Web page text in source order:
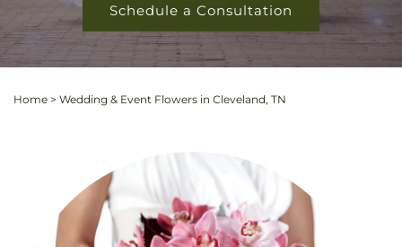
Schedule a Consultation
Home > Wedding & Event Flowers in Cleveland, TN